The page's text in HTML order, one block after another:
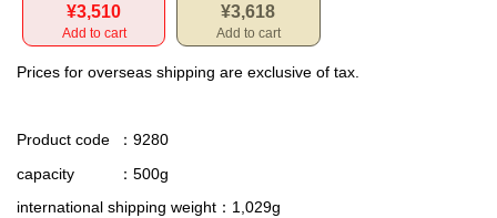
¥3,510
Add to cart
¥3,618
Add to cart
Prices for overseas shipping are exclusive of tax.
Product code
：9280
capacity
：500g
international shipping weight ：1,029g